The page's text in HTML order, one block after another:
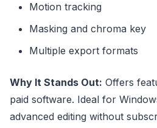
Motion tracking
Masking and chroma key
Multiple export formats
Why It Stands Out: Offers
paid software. Ideal for
advanced editing without